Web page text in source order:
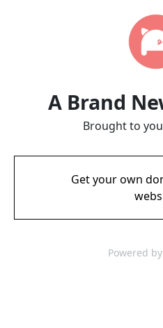
A Brand
Brought to
Get your own
Powered by